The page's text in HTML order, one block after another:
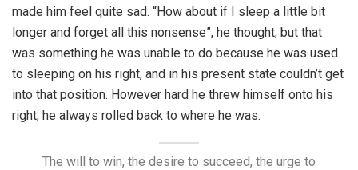
made him feel quite sad. “How about if I sleep a little bit
longer and forget all this nonsense”, he thought, but that
was something he was unable to do because he was used
to sleeping on his right, and in his present state couldn’t get
into that position. However hard he threw himself onto his
right, he always rolled back to where he was.
The will to win, the desire to succeed, the urge to